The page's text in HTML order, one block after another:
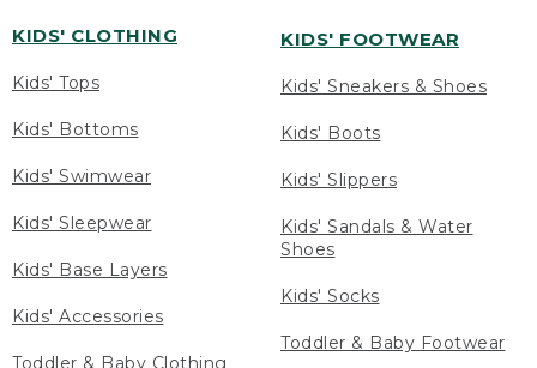
KIDS' CLOTHING
Kids' Tops
Kids' Bottoms
Kids' Swimwear
Kids' Sleepwear
Kids' Base Layers
Kids' Accessories
Toddler & Baby Clothing
KIDS' FOOTWEAR
Kids' Sneakers & Shoes
Kids' Boots
Kids' Slippers
Kids' Sandals & Water
Shoes
Kids' Socks
Toddler & Baby Footwear